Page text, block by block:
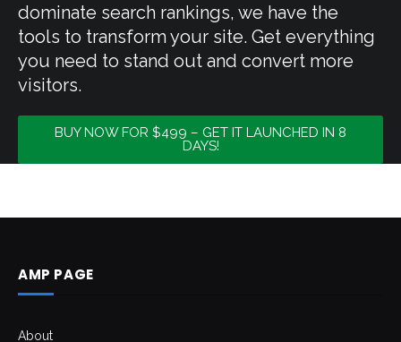
dominate search rankings, we have the
tools to transform your site. Get everything
you need to stand out and convert more
visitors.
BUY NOW FOR $499 – GET IT LAUNCHED IN 8
DAYS!
AMP PAGE
About